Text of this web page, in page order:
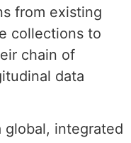
from existing
collections to
chain of
data
global, integrated